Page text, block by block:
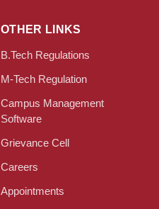
OTHER LINKS
B.Tech Regulations
M-Tech Regulation
Campus Management
Software
Grievance Cell
Careers
Appointments